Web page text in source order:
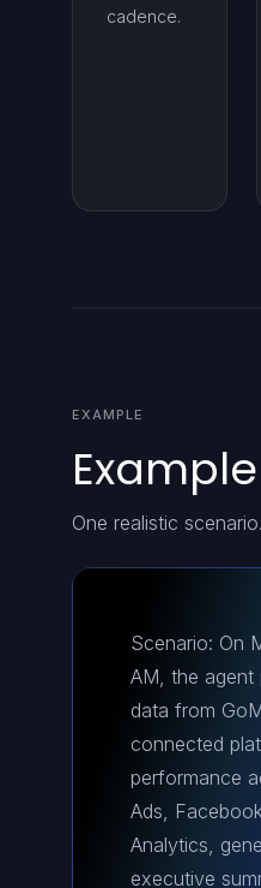
cadence.
EXAMPLE
One realistic scenario.
Scenario: On
AM, the agent
data from
connected
performance
Ads,
Analytics,
executive